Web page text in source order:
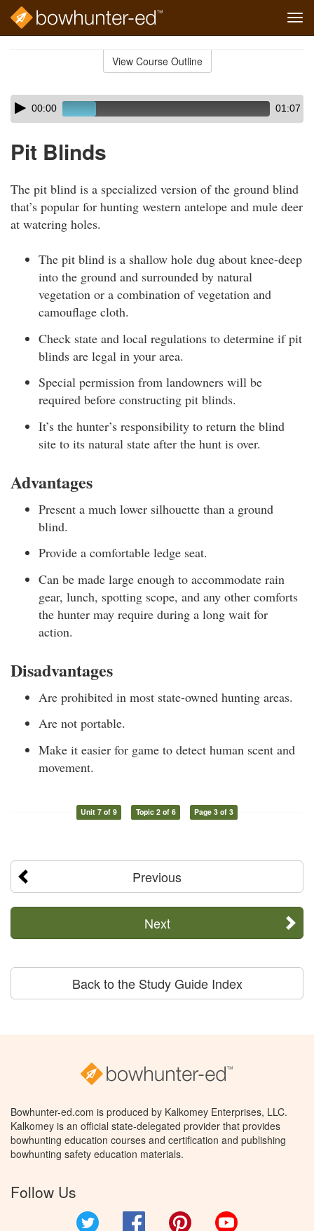
View Course Outline
Skip
audio
Audio
Player00:00 01:07
Pit Blinds
The pit blind is a specialized version of the ground blind
that’s popular for hunting western antelope and mule deer
at watering holes.
The pit blind is a shallow hole dug about knee-deep
into the ground and surrounded by natural
vegetation or a combination of vegetation and
camouflage cloth.
Check state and local regulations to determine if pit
blinds are legal in your area.
Special permission from landowners will be
required before constructing pit blinds.
It’s the hunter’s responsibility to return the blind
site to its natural state after the hunt is over.
Advantages
Present a much lower silhouette than a ground
blind.
Provide a comfortable ledge seat.
Can be made large enough to accommodate rain
gear, lunch, spotting scope, and any other comforts
the hunter may require during a long wait for
action.
Disadvantages
Are prohibited in most state-owned hunting areas.
Are not portable.
Make it easier for game to detect human scent and
movement.
Unit 7 of 9 Topic 2 of 6 Page 3 of 3
Previous
Next
Back to the Study Guide Index
Bowhunter-ed.com is produced by Kalkomey Enterprises, LLC.
Kalkomey is an official state-delegated provider that provides
bowhunting education courses and certification and publishing
bowhunting safety education materials.
Follow Us
Facebook Pinterest